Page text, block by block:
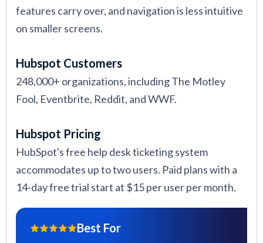
features carry over, and navigation is less intuitive
on smaller screens.
Hubspot Customers
248,000+ organizations, including The Motley
Fool, Eventbrite, Reddit, and WWF.
Hubspot Pricing
HubSpot's free help desk ticketing system
accommodates up to two users. Paid plans with a
14-day free trial start at $15 per user per month.
Best For